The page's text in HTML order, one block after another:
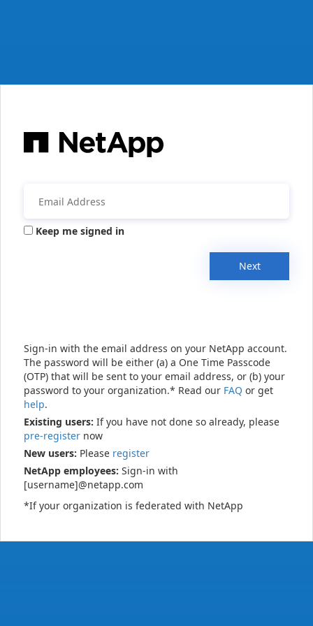
Keep me signed in
Next
Sign-in with the email address on your NetApp account.
The password will be either (a) a One Time Passcode
(OTP) that will be sent to your email address, or (b) your
password to your organization.* Read our FAQ or get
help.
Existing users: If you have not done so already, please
pre-register now
New users: Please register
NetApp employees: Sign-in with
[username]@netapp.com
*If your organization is federated with NetApp